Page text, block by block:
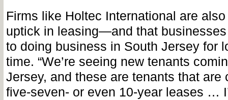
Firms like Holtec International are
uptick in leasing—and that
to doing business in South Jersey for
time. “We’re seeing new tenants
Jersey, and these are tenants that are
five-seven- or even 10-year leases …